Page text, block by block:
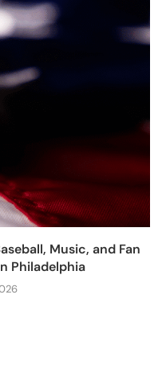
Music, and Fan
Philadelphia